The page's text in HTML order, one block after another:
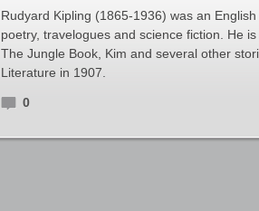
Rudyard Kipling (1865-1936) was an
poetry, travelogues and science fiction. He
The Jungle Book, Kim and several other
Literature in 1907.
0